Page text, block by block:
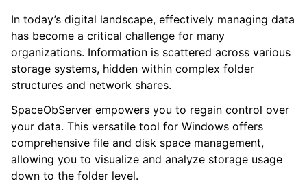
In today’s digital landscape, effectively managing data
has become a critical challenge for many
organizations. Information is scattered across various
storage systems, hidden within complex folder
structures and network shares.
SpaceObServer empowers you to regain control over
your data. This versatile tool for Windows offers
comprehensive file and disk space management,
allowing you to visualize and analyze storage usage
down to the folder level.